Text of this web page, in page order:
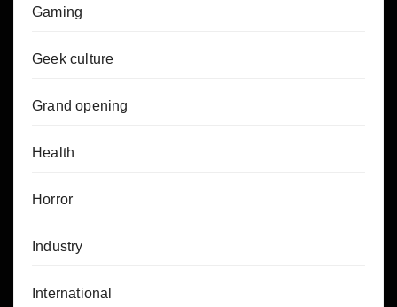
Gaming
Geek culture
Grand opening
Health
Horror
Industry
International